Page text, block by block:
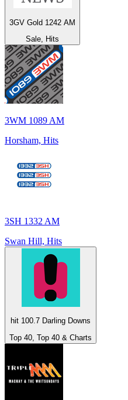
3GV Gold 1242 AM
Sale, Hits
3WM 1089 AM
Horsham, Hits
3SH 1332 AM
Swan Hill, Hits
hit 100.7 Darling Downs
Top 40, Top 40 & Charts